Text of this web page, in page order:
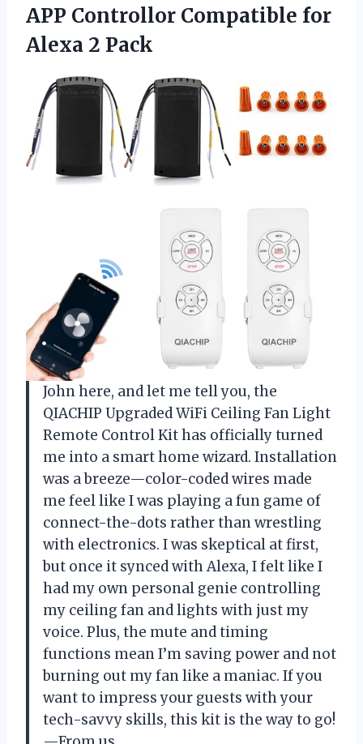
APP Controllor Compatible for
Alexa 2 Pack
John here, and let me tell you, the
QIACHIP Upgraded WiFi Ceiling Fan Light
Remote Control Kit has officially turned
me into a smart home wizard. Installation
was a breeze—color-coded wires made
me feel like I was playing a fun game of
connect-the-dots rather than wrestling
with electronics. I was skeptical at first,
but once it synced with Alexa, I felt like I
had my own personal genie controlling
my ceiling fan and lights with just my
voice. Plus, the mute and timing
functions mean I’m saving power and not
burning out my fan like a maniac. If you
want to impress your guests with your
tech-savvy skills, this kit is the way to go!